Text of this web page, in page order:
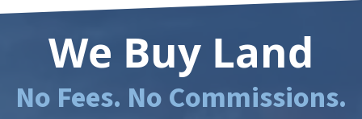
We Buy Land
No Fees. No Commissions.